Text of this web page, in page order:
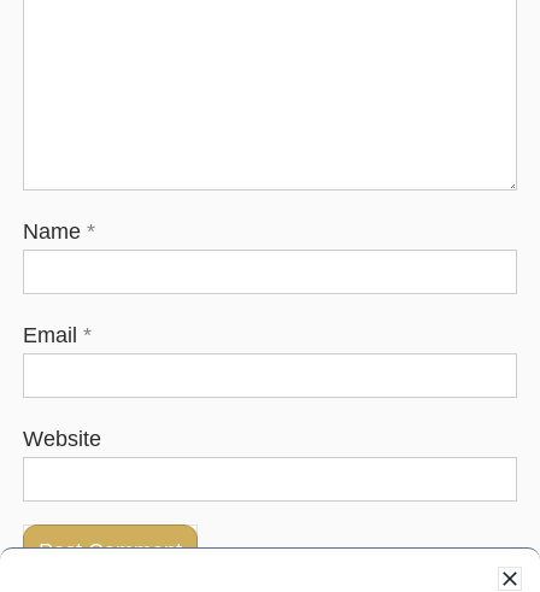
Name *
Email *
Website